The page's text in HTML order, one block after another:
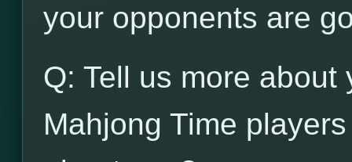
your opponents are
Q: Tell us more
Mahjong Time